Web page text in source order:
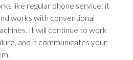
like regular phone service: it
works with conventional
It will continue to work
and it communicates your